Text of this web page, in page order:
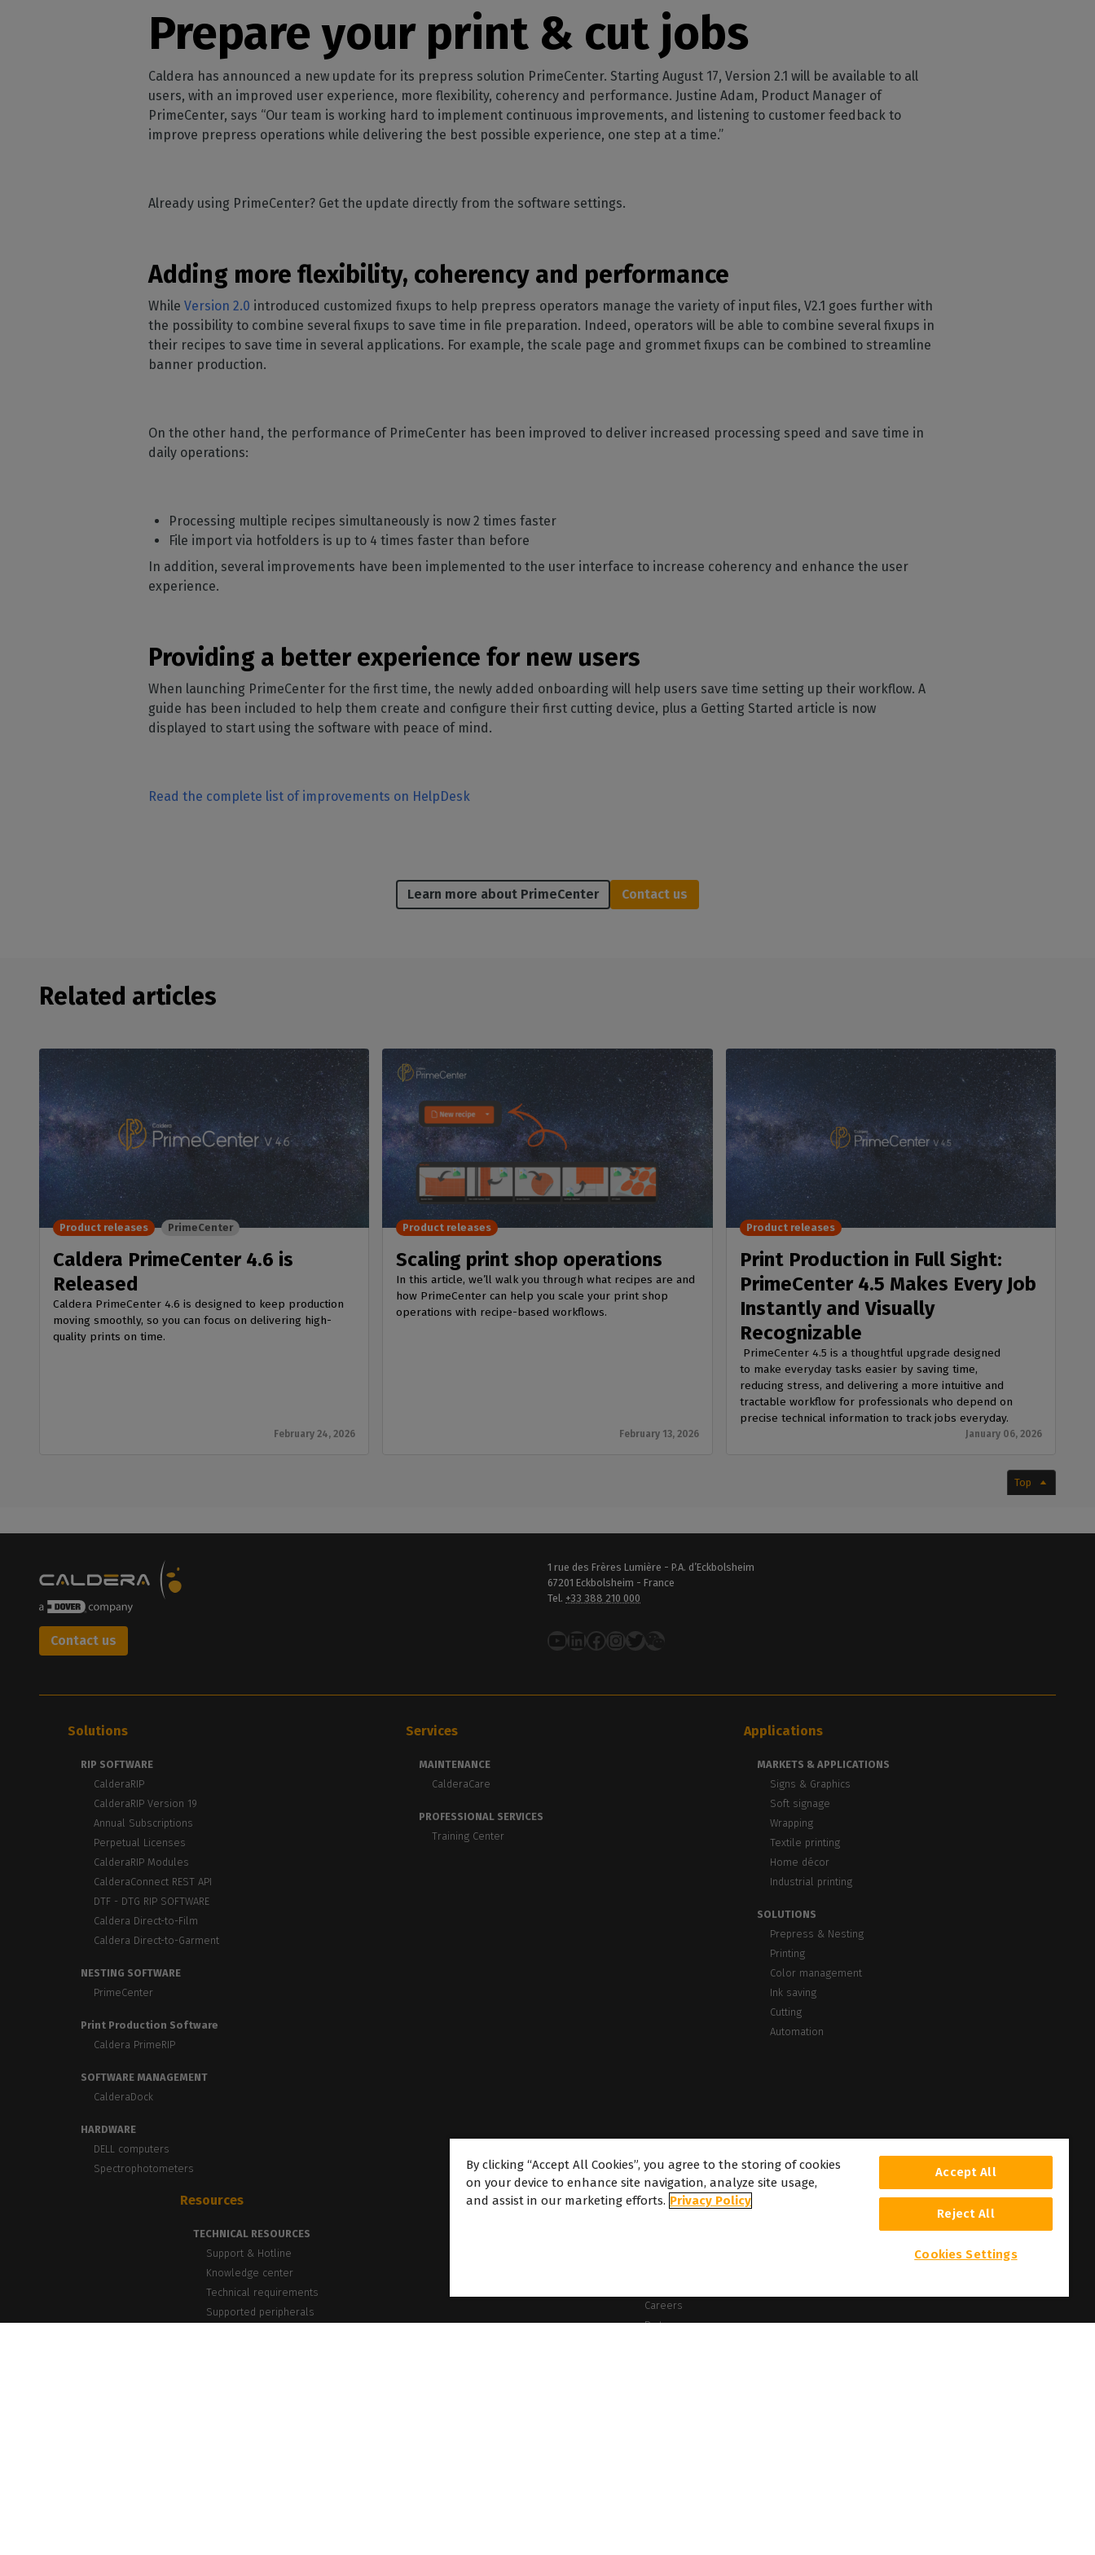
CalderaRIP Modules
Get to know CalderaRIP
modules and their powerful
advantages
CalderaConnect REST
API
Caldera Direct-to-
Caldera Direct-to-
Garment
RIP software for DTG printing
CalderaDock
Manage all your Caldera
HARDWARE
DELL computers
Pre-installed RIP stations for
Color measurement
Print interior decoration
Industrial printing
Manage your industrial
production
Manage print-to-cut
workflows
Automation
Streamline your production
peripherals
Check the compatibility of
your printers & cutters
Prepare your print & cut jobs
Caldera has announced a new update for its prepress solution PrimeCenter. Starting August 17, Version 2.1 will be available to all
users, with an improved user experience, more flexibility, coherency and performance. Justine Adam, Product Manager of
PrimeCenter, says “Our team is working hard to implement continuous improvements, and listening to customer feedback to
improve prepress operations while delivering the best possible experience, one step at a time.”
Already using PrimeCenter? Get the update directly from the software settings.
Adding more flexibility, coherency and performance
While Version 2.0 introduced customized fixups to help prepress operators manage the variety of input files, V2.1 goes further with
the possibility to combine several fixups to save time in file preparation. Indeed, operators will be able to combine several fixups in
their recipes to save time in several applications. For example, the scale page and grommet fixups can be combined to streamline
banner production.
On the other hand, the performance of PrimeCenter has been improved to deliver increased processing speed and save time in
daily operations:
Processing multiple recipes simultaneously is now 2 times faster
File import via hotfolders is up to 4 times faster than before
In addition, several improvements have been implemented to the user interface to increase coherency and enhance the user
experience.
Providing a better experience for new users
When launching PrimeCenter for the first time, the newly added onboarding will help users save time setting up their workflow. A
guide has been included to help them create and configure their first cutting device, plus a Getting Started article is now
displayed to start using the software with peace of mind.
Read the complete list of improvements on HelpDesk
Learn more about PrimeCenter Contact us
Related articles
Caldera PrimeCenter 4.6 is
Released
Caldera PrimeCenter 4.6 is designed to keep production
moving smoothly, so you can focus on delivering high-
quality prints on time.
February 24, 2026
Product releases PrimeCenter
Scaling print shop operations
In this article, we’ll walk you through what recipes are and
how PrimeCenter can help you scale your print shop
operations with recipe-based workflows.
February 13, 2026
Product releases
Print Production in Full Sight:
PrimeCenter 4.5 Makes Every Job
Instantly and Visually
Recognizable
PrimeCenter 4.5 is a thoughtful upgrade designed
to make everyday tasks easier by saving time,
reducing stress, and delivering a more intuitive and
tractable workflow for professionals who depend on
precise technical information to track jobs everyday.
January 06, 2026
Product releases
Top
1 rue des Frères Lumière - P.A. d’Eckbolsheim
67201 Eckbolsheim - France
Tel. +33 388 210 000
Contact us YouTube
LinkedIn
Facebook
Instagram
Twitter
Solutions
RIP SOFTWARE
CalderaRIP
CalderaRIP Version 19
Annual Subscriptions
Perpetual Licenses
CalderaRIP Modules
CalderaConnect REST API
DTF - DTG RIP SOFTWARE
Caldera Direct-to-Film
Caldera Direct-to-Garment
NESTING SOFTWARE
PrimeCenter
Print Production Software
Caldera PrimeRIP
SOFTWARE MANAGEMENT
CalderaDock
HARDWARE
DELL computers
Spectrophotometers
Services
MAINTENANCE
CalderaCare
PROFESSIONAL SERVICES
Training Center
Applications
MARKETS & APPLICATIONS
Signs & Graphics
Soft signage
Wrapping
Textile printing
Home décor
Industrial printing
SOLUTIONS
Prepress & Nesting
Printing
Color management
Ink saving
Cutting
Automation
Resources
TECHNICAL RESOURCES
Support & Hotline
Knowledge center
Technical requirements
Supported peripherals
About
Careers
Partners
By clicking “Accept All Cookies”, you agree to the storing of cookies
on your device to enhance site navigation, analyze site usage,
and assist in our marketing efforts. Privacy Policy
Accept All
Reject All
Cookies Settings